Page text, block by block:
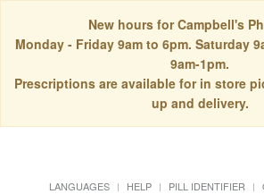
New hours for Campbell's
Monday - Friday 9am to 6pm. Saturday
9am-1pm.
Prescriptions are available for in store
up and delivery.
LANGUAGES HELP PILL IDENTIFIER